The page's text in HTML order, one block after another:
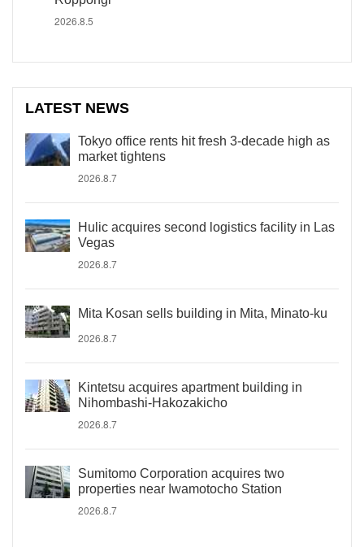
2026.8.5
LATEST NEWS
Tokyo office rents hit fresh 3-decade high as
market tightens
2026.8.7
Hulic acquires second logistics facility in Las
Vegas
2026.8.7
Mita Kosan sells building in Mita, Minato-ku
2026.8.7
Kintetsu acquires apartment building in
Nihombashi-Hakozakicho
2026.8.7
Sumitomo Corporation acquires two
properties near Iwamotocho Station
2026.8.7